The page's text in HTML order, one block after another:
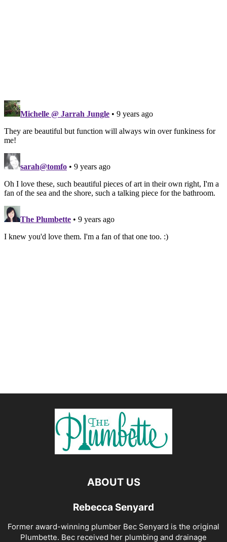
ABOUT US
Rebecca Senyard
Former award-winning plumber Bec Senyard is the original
Plumbette. Bec received her plumbing and drainage